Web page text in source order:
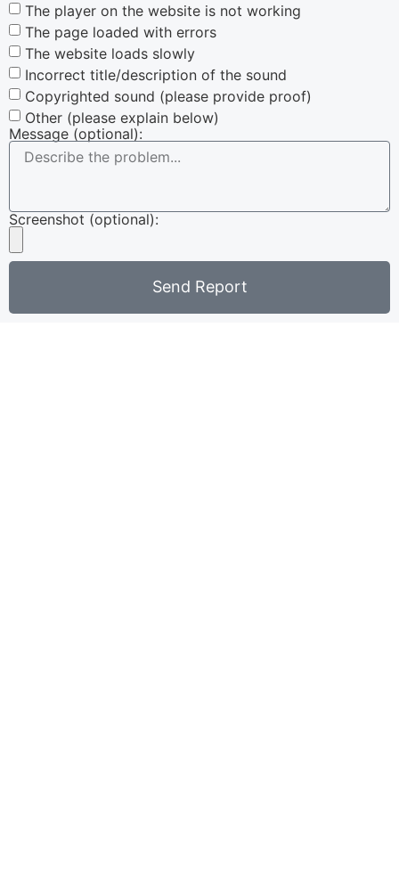
The player on the website is not working
The page loaded with errors
The website loads slowly
Incorrect title/description of the sound
Copyrighted sound (please provide proof)
Other (please explain below)
Message (optional):
Screenshot (optional):
Send Report